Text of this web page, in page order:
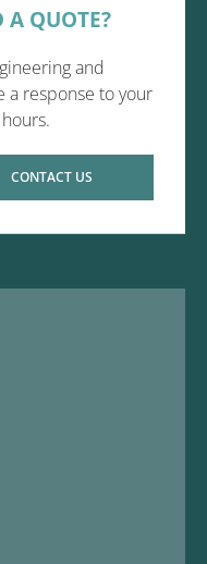
A QUOTE?
and
a response to your
CONTACT US